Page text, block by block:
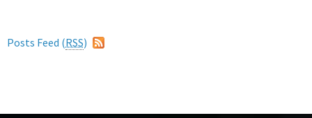
Posts Feed (RSS)